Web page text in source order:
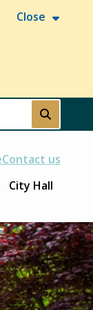
Close
Submit
Contact us
City Hall